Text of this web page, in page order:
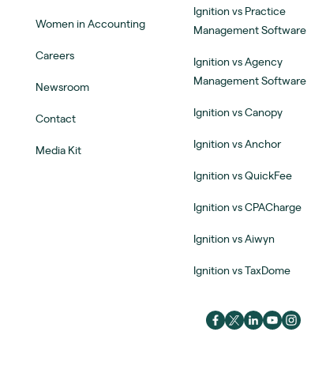
Women in Accounting
Careers
Newsroom
Contact
Media Kit
Ignition vs Practice
Management Software
Ignition vs Agency
Management Software
Ignition vs Canopy
Ignition vs Anchor
Ignition vs QuickFee
Ignition vs CPACharge
Ignition vs Aiwyn
Ignition vs TaxDome